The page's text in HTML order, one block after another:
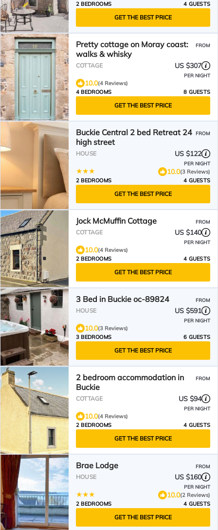
2 BEDROOMS
4 GUESTS
GET THE BEST PRICE
Pretty cottage on Moray coast:
walks & whisky
FROM
COTTAGE US $307
PER NIGHT
10.0(4 Reviews)
4 BEDROOMS
8 GUESTS
GET THE BEST PRICE
Buckie Central 2 bed Retreat 24
high street
FROM
HOUSE US $122
PER NIGHT
10.0(3 Reviews)
2 BEDROOMS
4 GUESTS
GET THE BEST PRICE
Jock McMuffin Cottage FROM
COTTAGE US $140
PER NIGHT
10.0(4 Reviews)
2 BEDROOMS
4 GUESTS
GET THE BEST PRICE
3 Bed in Buckie oc-89824 FROM
HOUSE US $591
PER NIGHT
10.0(3 Reviews)
3 BEDROOMS
6 GUESTS
GET THE BEST PRICE
2 bedroom accommodation in
Buckie
FROM
COTTAGE US $94
PER NIGHT
10.0(4 Reviews)
2 BEDROOMS
4 GUESTS
GET THE BEST PRICE
Brae Lodge FROM
HOUSE US $160
PER NIGHT
10.0(2 Reviews)
2 BEDROOMS
4 GUESTS
GET THE BEST PRICE